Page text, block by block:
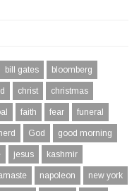
bill gates bloomberg
christ christmas
faith fear funeral
God good morning
jesus kashmir
napoleon new york